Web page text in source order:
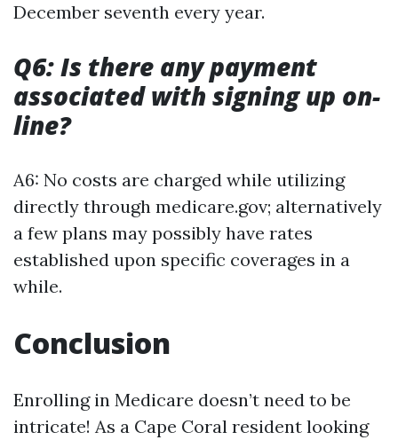
December seventh every year.
Q6: Is there any payment
associated with signing up on-
line?
A6: No costs are charged while utilizing
directly through medicare.gov; alternatively
a few plans may possibly have rates
established upon specific coverages in a
while.
Conclusion
Enrolling in Medicare doesn’t need to be
intricate! As a Cape Coral resident looking